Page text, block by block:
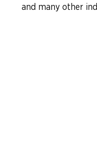
and many other